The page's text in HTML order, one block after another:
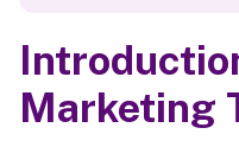
Marketing